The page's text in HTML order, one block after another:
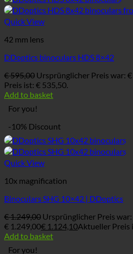
Quick View
42 mm lens
DDoptics binoculars HDS 8×42
€595,00 Ursprünglicher Preis war:
Preis ist: € 535,50.
Add to basket
For you!
-10% Discount
Quick View
10x magnification
Binoculars SHG 10×42 | DDoptics
€1.249,00 Ursprünglicher Preis war:
€ 1.249,00€ 1.124,10Aktueller Preis
Add to basket
For you!